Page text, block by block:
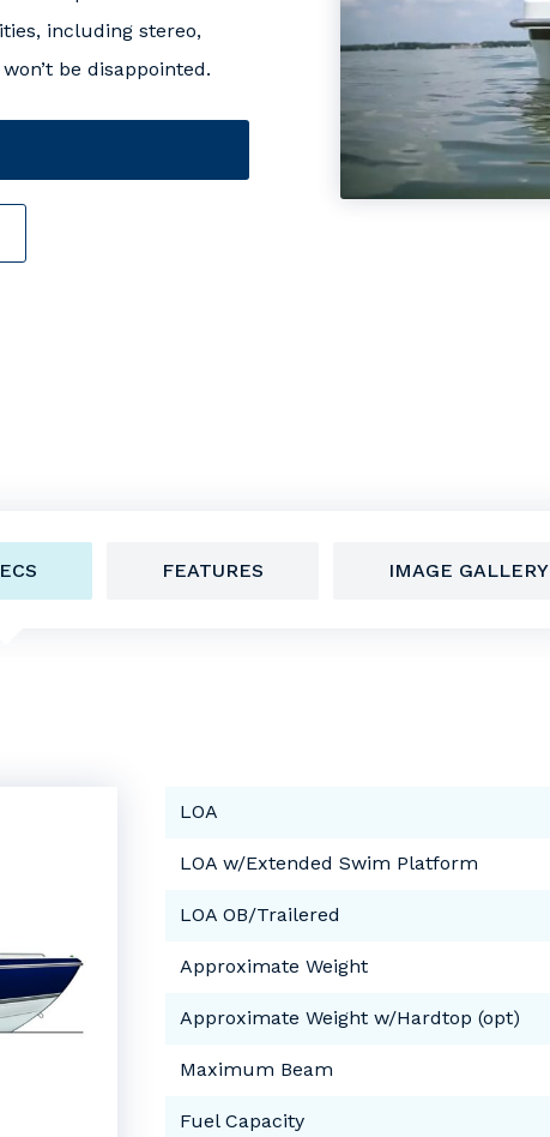
including stereo,
be disappointed.
FEATURES IMAGE GALLERY
LOA
LOA w/Extended Swim Platform
LOA OB/Trailered
Approximate Weight
Approximate Weight w/Hardtop (opt)
Maximum Beam
Fuel Capacity